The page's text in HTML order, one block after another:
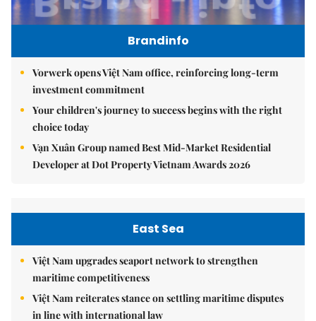
Brandinfo
Vorwerk opens Việt Nam office, reinforcing long-term
investment commitment
Your children's journey to success begins with the right
choice today
Vạn Xuân Group named Best Mid-Market Residential
Developer at Dot Property Vietnam Awards 2026
East Sea
Việt Nam upgrades seaport network to strengthen
maritime competitiveness
Việt Nam reiterates stance on settling maritime disputes
in line with international law